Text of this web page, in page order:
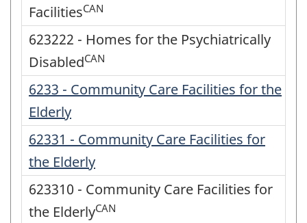
FacilitiesCAN
623222 - Homes for the Psychiatrically
DisabledCAN
6233 - Community Care Facilities for the
Elderly
62331 - Community Care Facilities for
the Elderly
623310 - Community Care Facilities for
the ElderlyCAN